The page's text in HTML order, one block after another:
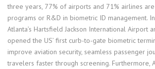
three years, 77% of airports and 71% airlines
programs or R&D in biometric ID management.
Atlanta’s Hartsfield Jackson International Airport
opened the US’ first curb-to-gate biometric
improve aviation security, seamless passenger
travelers faster through screening. Furthermore,